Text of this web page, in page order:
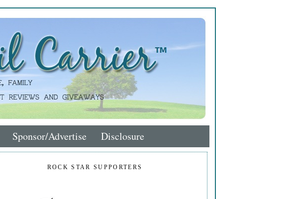
Sponsor/Advertise Disclosure
ROCK STAR SUPPORTERS